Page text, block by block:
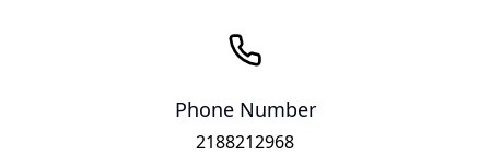
Phone Number
2188212968